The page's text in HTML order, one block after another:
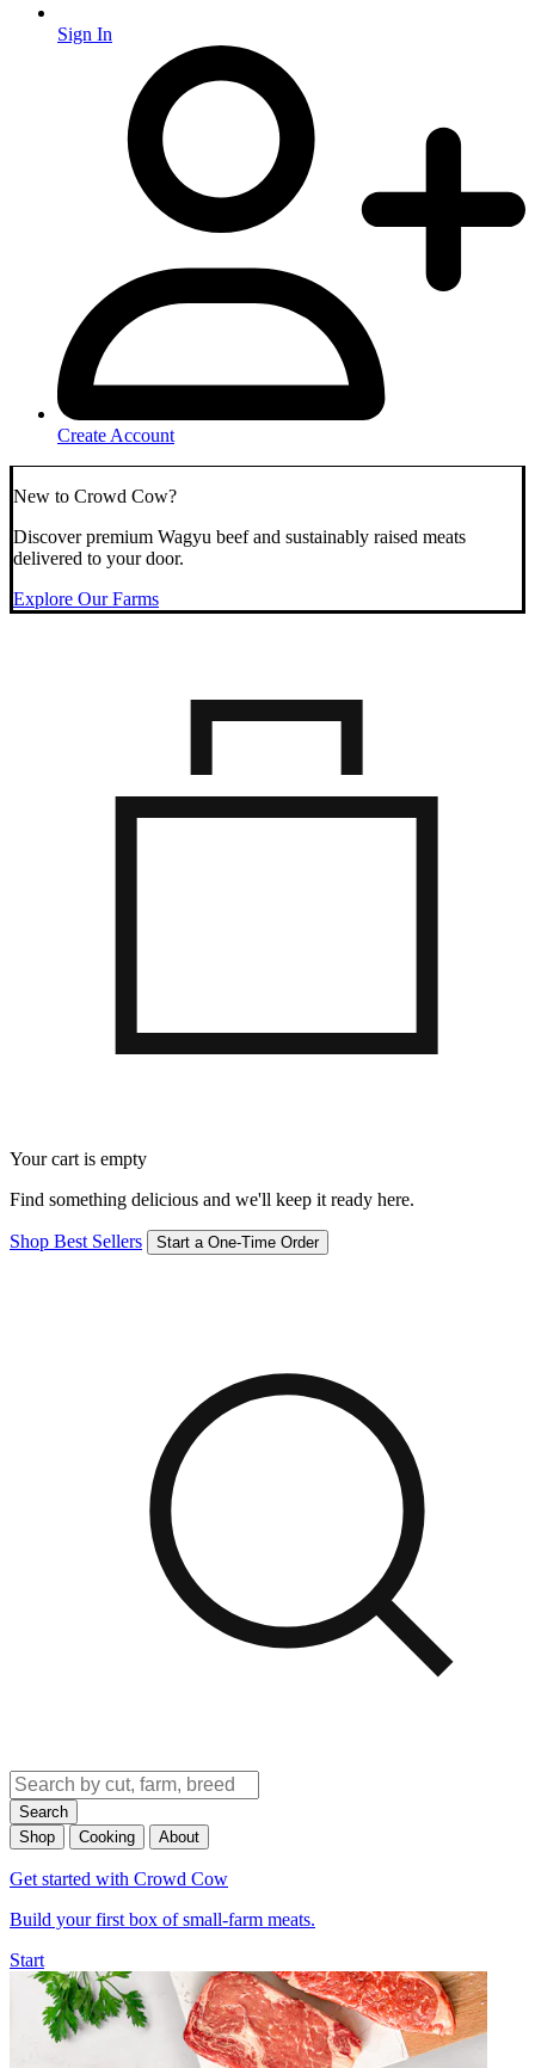
Sign In
Create Account
New to Crowd Cow?
Discover premium Wagyu beef and sustainably raised meats
delivered to your door.
Explore Our Farms
Your cart is empty
Find something delicious and we'll keep it ready here.
Shop Best Sellers Start a One-Time Order
Search
Shop
Cooking About
Get started with Crowd Cow
Build your first box of small-farm meats.
Start